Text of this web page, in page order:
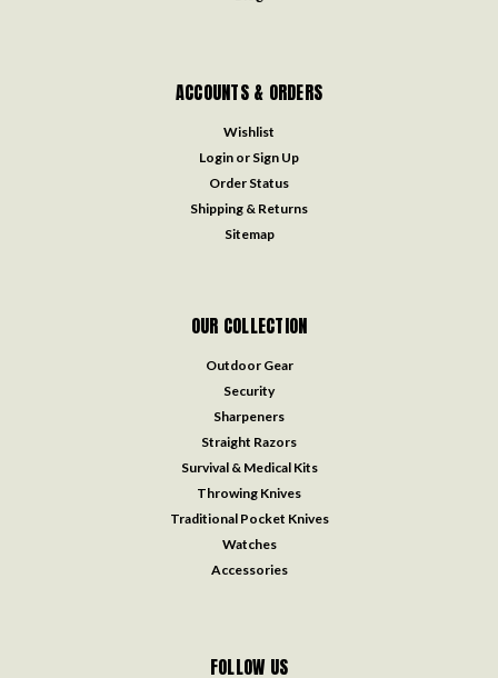
ACCOUNTS & ORDERS
Wishlist
Login or Sign Up
Order Status
Shipping & Returns
Sitemap
OUR COLLECTION
Outdoor Gear
Security
Sharpeners
Straight Razors
Survival & Medical Kits
Throwing Knives
Traditional Pocket Knives
Watches
Accessories
FOLLOW US